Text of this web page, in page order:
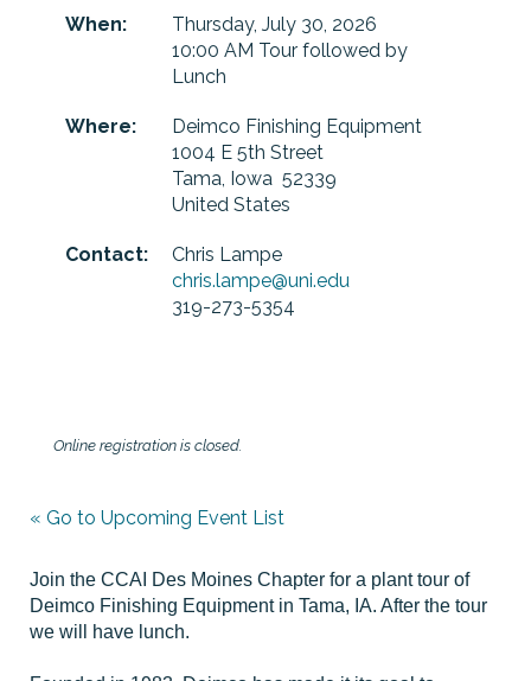
When:
Thursday, July 30, 2026
10:00 AM Tour followed by
Lunch
Where:
Deimco Finishing Equipment
1004 E 5th Street
Tama, Iowa 52339
United States
Contact:
Chris Lampe
chris.lampe@uni.edu
319-273-5354
Online registration is closed.
« Go to Upcoming Event List
Join the CCAI Des Moines Chapter for a plant tour of
Deimco Finishing Equipment in Tama, IA. After the tour
we will have lunch.